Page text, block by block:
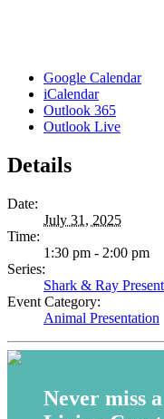
Google Calendar
iCalendar
Outlook 365
Outlook Live
Details
Date:
July 31, 2025
Time:
1:30 pm - 2:00 pm
Series:
Shark & Ray
Event Category:
Animal Presentation
Never miss